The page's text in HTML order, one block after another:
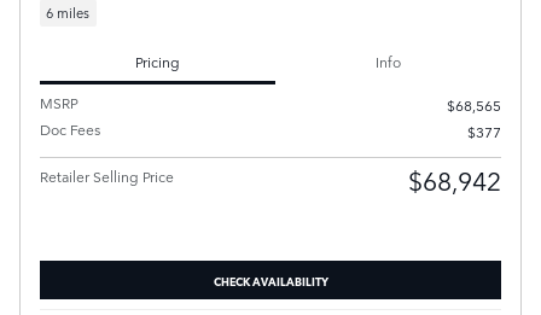
6 miles
Pricing
Info
MSRP
$68,565
Doc Fees
$377
Retailer Selling Price $68,942
CHECK AVAILABILITY